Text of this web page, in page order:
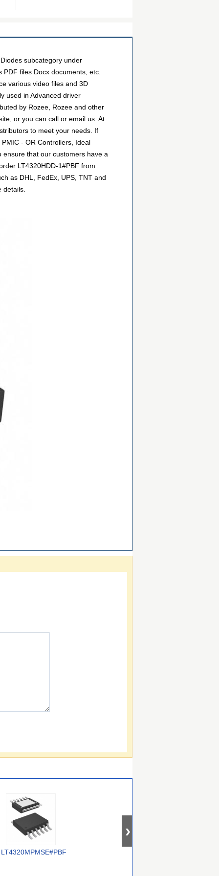
subcategory under
files Docx documents, etc.
various video files and 3D
used in Advanced driver
by Rozee, Rozee and other
or you can call or email us. At
to meet your needs. If
- OR Controllers, Ideal
that our customers have a
LT4320HDD-1#PBF from
as DHL, FedEx, UPS, TNT and
LT4320MPMSE#PBF